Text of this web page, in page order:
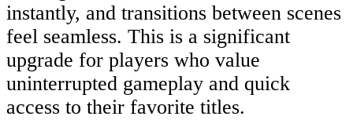
instantly, and transitions between scenes
feel seamless. This is a significant
upgrade for players who value
uninterrupted gameplay and quick
access to their favorite titles.